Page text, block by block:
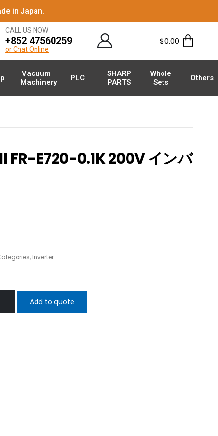
in Japan.
CALL US NOW
+852 47560259
or Chat Online
$0.00
Vacuum
Machinery
PLC
SHARP
PARTS
Whole
Sets
Others
FR-E720-0.1K 200V インバ
, Inverter
Add to quote